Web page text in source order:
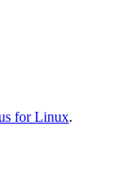
for Linux.